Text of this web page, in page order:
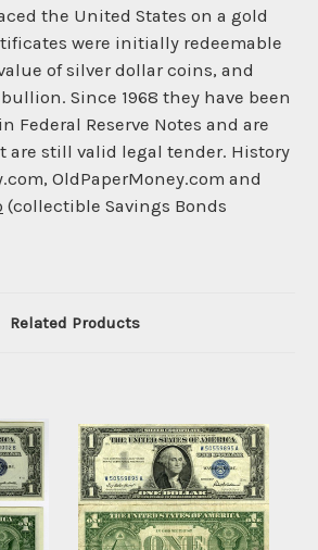
the United States on a gold
were initially redeemable
of silver dollar coins, and
Since 1968 they have been
Federal Reserve Notes and are
are still valid legal tender. History
OldPaperMoney.com and
(collectible Savings Bonds
Related Products